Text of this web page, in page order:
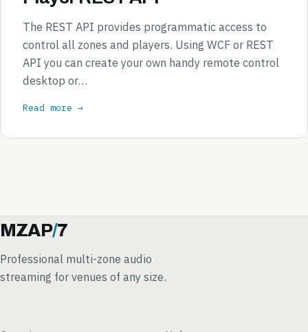
The REST API provides programmatic access to
control all zones and players. Using WCF or REST
API you can create your own handy remote control
desktop or…
Read more →
MZAP/7
Professional multi-zone audio
streaming for venues of any size.